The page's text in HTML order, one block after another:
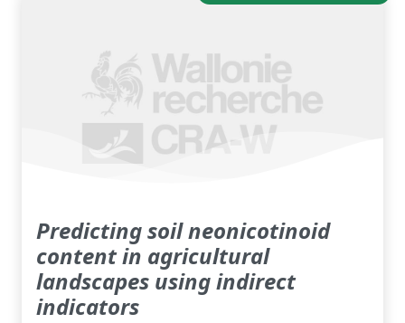
Predicting soil neonicotinoid
content in agricultural
landscapes using indirect
indicators